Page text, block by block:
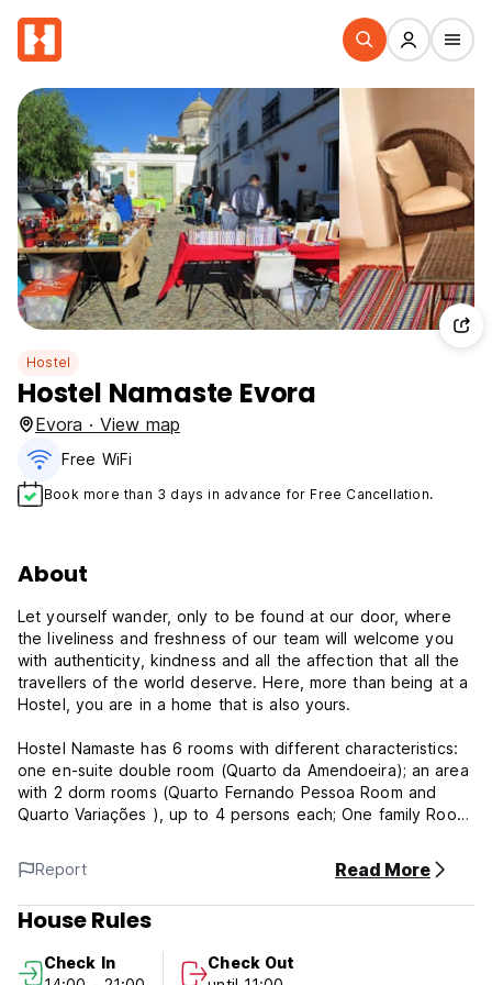
Hostel
Hostel Namaste Evora
Evora · View map
Free WiFi
Book more than 3 days in advance for Free Cancellation.
About
Let yourself wander, only to be found at our door, where
the liveliness and freshness of our team will welcome you
with authenticity, kindness and all the affection that all the
travellers of the world deserve. Here, more than being at a
Hostel, you are in a home that is also yours.
Hostel Namaste has 6 rooms with different characteristics:
one en-suite double room (Quarto da Amendoeira); an area
with 2 dorm rooms (Quarto Fernando Pessoa Room and
Quarto Variações ), up to 4 persons each; One family Room
(Miro Room ) One twin room for 2 ( Oliveira Room) and one
small double room (Quarto das Rosas), for one persone or
for two
the 'arches room', where the breakfast and pre-ordered
Report Read More
House Rules
Check In
Check Out